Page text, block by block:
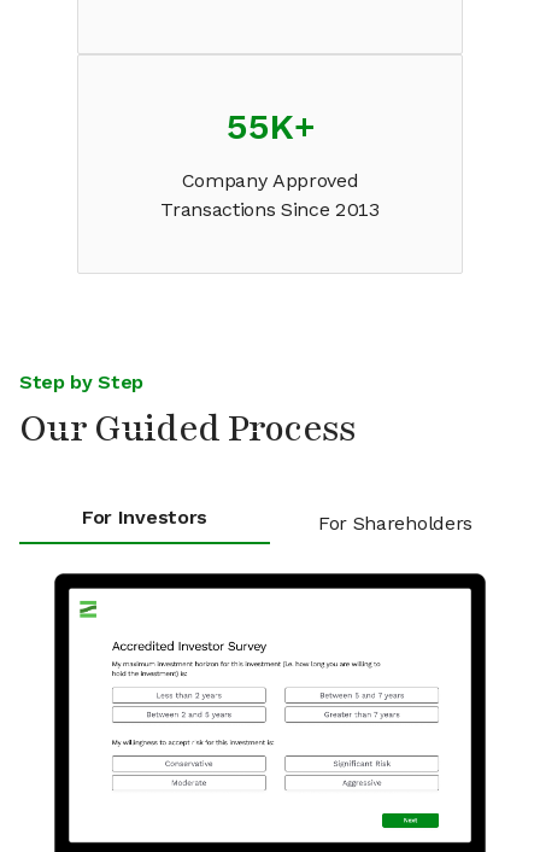
55K+
Company Approved
Transactions Since 2013
Step by Step
Our Guided Process
For Investors For Shareholders